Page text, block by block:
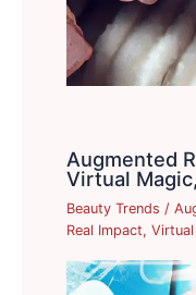
Augmented
Virtual
Beauty Trends /
Real Impact,